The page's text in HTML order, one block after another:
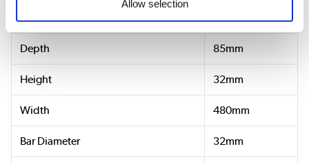
Allow selection
Dimensions & Weight
Depth 85mm
Height 32mm
Width 480mm
Bar Diameter 32mm